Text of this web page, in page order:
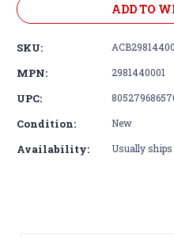
ADD TO
SKU:
MPN: 2981440001
UPC:
Condition: New
Availability: Usually